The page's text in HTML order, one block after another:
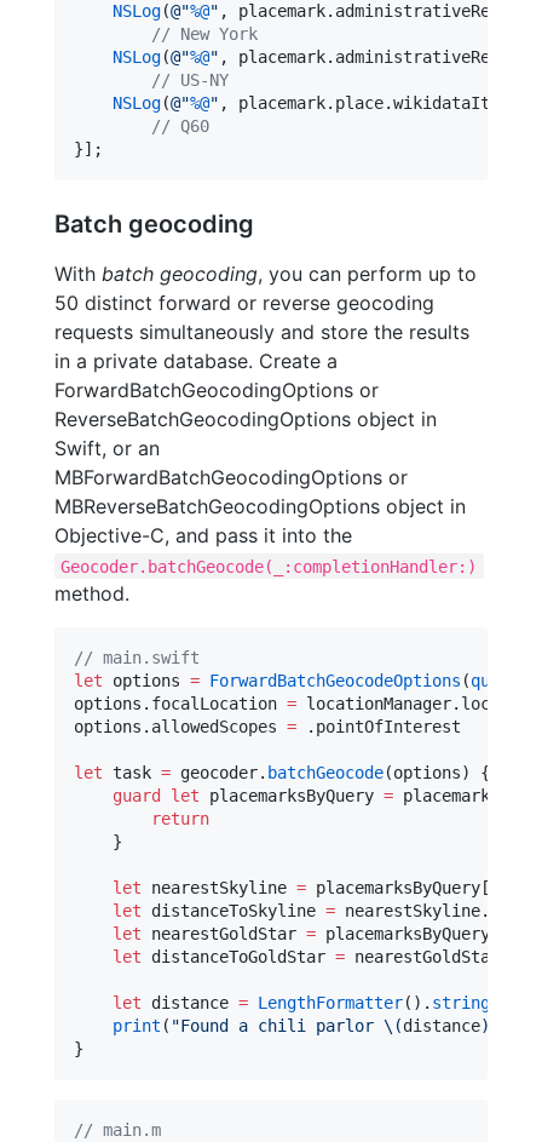
NSLog(@"%@" , placemark. administrativeRegion
// New York
NSLog(@"%@" , placemark. administrativeRegion
// US-NY
NSLog(@"%@" , placemark. place.
// Q60
}];
Batch geocoding
With batch geocoding, you can perform up to
50 distinct forward or reverse geocoding
requests simultaneously and store the results
in a private database. Create a
ForwardBatchGeocodingOptions or
ReverseBatchGeocodingOptions object in
Swift, or an
MBForwardBatchGeocodingOptions or
MBReverseBatchGeocodingOptions object in
Objective-C, and pass it into the
Geocoder.batchGeocode(_:completionHandler:)
method.
// main.swift
let options = ForwardBatchGeocodeOptions (queries
options. focalLocation = locationManager. location
options. allowedScopes = . pointOfInterest
let task = geocoder. batchGeocode(options) {
guard
let placemarksByQuery =
return
    }
let nearestSkyline = placemarksByQuery[
let distanceToSkyline = nearestSkyline.
let nearestGoldStar = placemarksByQuery[
let distanceToGoldStar = nearestGoldStar.
let distance = LengthFormatter(). string
print ( "Found a chili parlor \(distance)
}
// main.m